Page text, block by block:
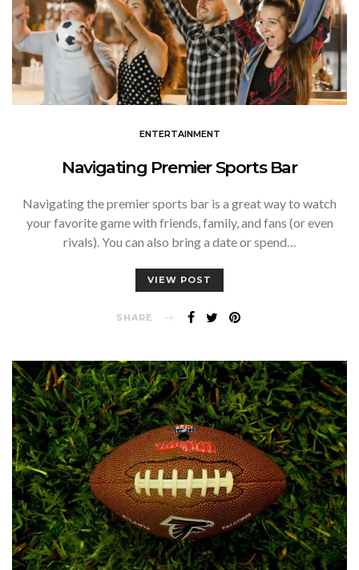
ENTERTAINMENT
Navigating Premier Sports Bar
Navigating the premier sports bar is a great way to watch
your favorite game with friends, family, and fans (or even
rivals). You can also bring a date or spend…
VIEW POST
SHARE